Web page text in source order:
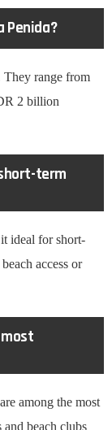
Penida?
range from
2 billion
term
ideal for short-
access or
among the most
and beach clubs